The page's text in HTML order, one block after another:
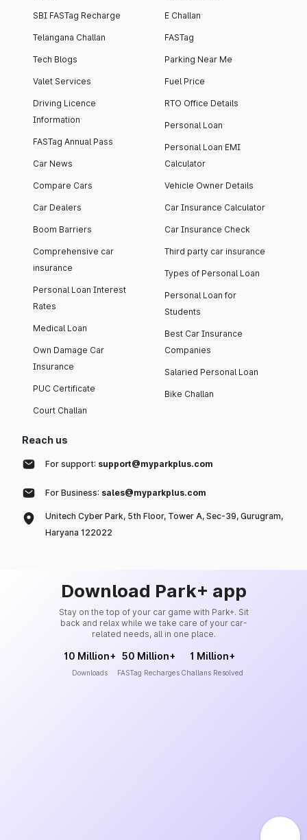
SBI FASTag Recharge
Telangana Challan
Tech Blogs
Valet Services
Driving Licence
Information
FASTag Annual Pass
Car News
Compare Cars
Car Dealers
Boom Barriers
Comprehensive car
insurance
Personal Loan Interest
Rates
Medical Loan
Own Damage Car
Insurance
PUC Certificate
Court Challan
E Challan
FASTag
Parking Near Me
Fuel Price
RTO Office Details
Personal Loan
Personal Loan EMI
Calculator
Vehicle Owner Details
Car Insurance Calculator
Car Insurance Check
Third party car insurance
Types of Personal Loan
Personal Loan for
Students
Best Car Insurance
Companies
Salaried Personal Loan
Bike Challan
Reach us
For support: support@myparkplus.com
For Business: sales@myparkplus.com
Unitech Cyber Park, 5th Floor, Tower A, Sec-39, Gurugram,
Haryana 122022
Download Park+ app
Stay on the top of your car game with Park+. Sit
back and relax while we take care of your car-
related needs, all in one place.
10 Million+
Downloads
50 Million+
FASTag Recharges
1 Million+
Challans Resolved